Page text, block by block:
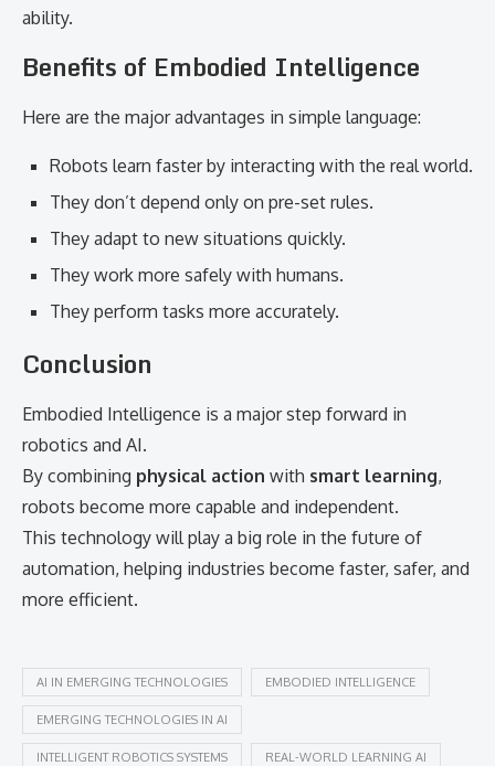
ability.
Benefits of Embodied Intelligence
Here are the major advantages in simple language:
Robots learn faster by interacting with the real world.
They don’t depend only on pre-set rules.
They adapt to new situations quickly.
They work more safely with humans.
They perform tasks more accurately.
Conclusion
Embodied Intelligence is a major step forward in
robotics and AI.
By combining physical action with smart learning,
robots become more capable and independent.
This technology will play a big role in the future of
automation, helping industries become faster, safer, and
more efficient.
AI IN EMERGING TECHNOLOGIES EMBODIED INTELLIGENCE
EMERGING TECHNOLOGIES IN AI
INTELLIGENT ROBOTICS SYSTEMS REAL-WORLD LEARNING AI